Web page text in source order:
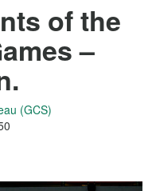
of the
–
(GCS)